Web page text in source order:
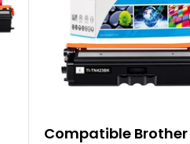
Compatible Brother